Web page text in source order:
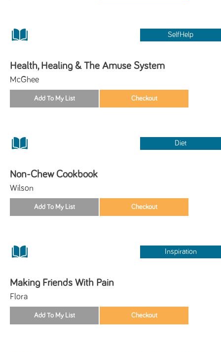
SelfHelp
Health, Healing & The Amuse System
McGhee
Diet
Non-Chew Cookbook
Wilson
Inspiration
Making Friends With Pain
Flora